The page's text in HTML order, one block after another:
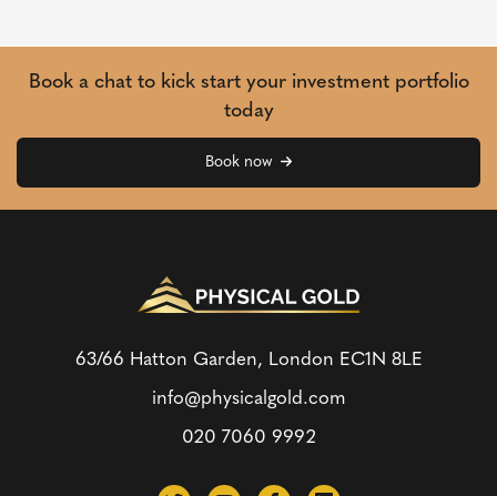
Book a chat to kick start your investment portfolio
today
Book now
63/66 Hatton Garden, London EC1N 8LE
info@physicalgold.com
020 7060 9992